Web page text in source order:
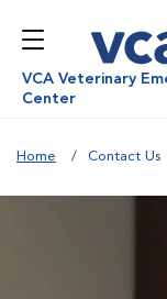
VCA Veterinary
Center
Home Contact Us